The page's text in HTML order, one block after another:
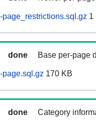
1
done Base per-page
170 KB
done Category